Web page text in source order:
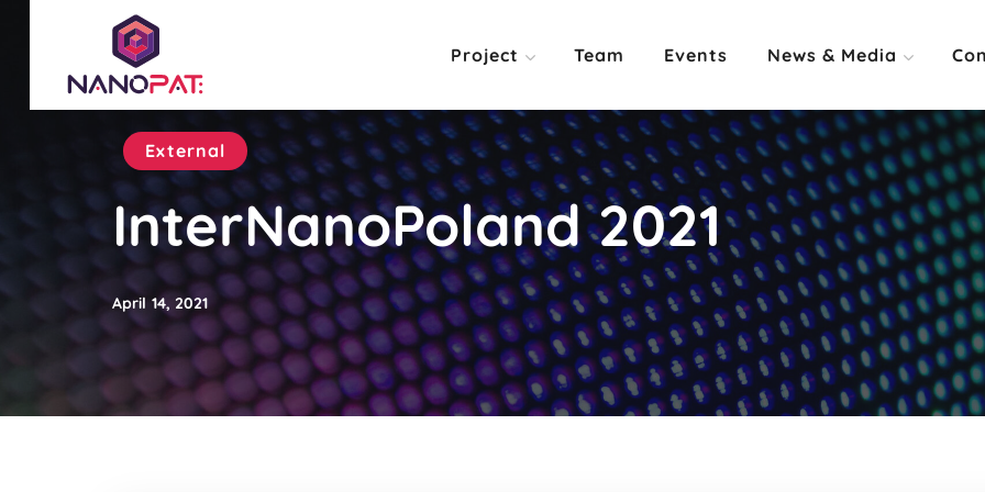
Project Team Events News & Media
External
InterNanoPoland 2021
April 14, 2021